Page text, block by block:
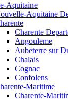
Aquitaine
Aquitaine
Charente
Angouleme
Aubeterre sur
Chalais
Cognac
Confolens
Maritime
Charente-